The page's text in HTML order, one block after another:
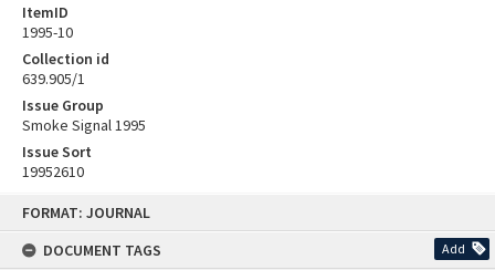
FORMAT: JOURNAL
DOCUMENT TAGS
Add
ItemID
1995-10
Collection id
639.905/1
Issue Group
Smoke Signal 1995
Issue Sort
19952610